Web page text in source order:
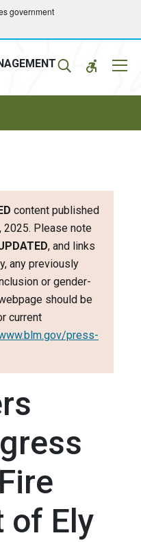
government
content published
2025. Please note
, and links
any previously
or gender-
should be
current
press-
of Ely